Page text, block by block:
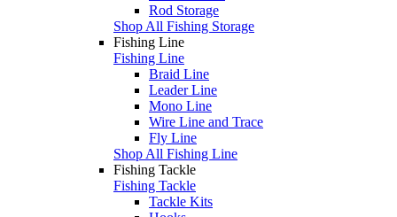
Rod Storage
Shop All Fishing Storage
Fishing Line
Fishing Line
Braid Line
Leader Line
Mono Line
Wire Line and Trace
Fly Line
Shop All Fishing Line
Fishing Tackle
Fishing Tackle
Tackle Kits